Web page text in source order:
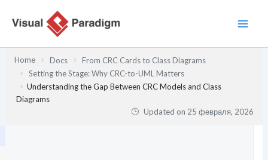
содержимому
Home Docs
From CRC Cards to Class Diagrams
Setting the Stage: Why CRC-to-UML Matters
Understanding the Gap Between CRC Models and Class
Diagrams
Updated on 25 февраля, 2026